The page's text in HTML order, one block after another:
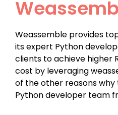
Weassemble provides
its expert Python
clients to achieve higher
cost by leveraging
of the other reasons
Python developer team